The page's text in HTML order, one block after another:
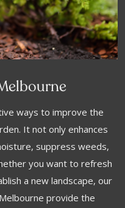
ways to improve the
It not only enhances
suppress weeds,
you want to refresh
a new landscape, our
provide the